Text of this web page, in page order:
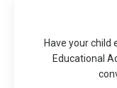
Have your
Educational